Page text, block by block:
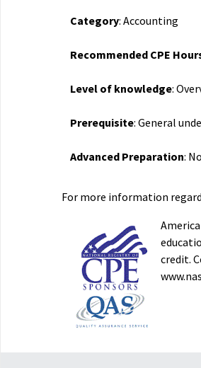
Category: Accounting
Recommended CPE
Level of knowledge:
Prerequisite: General
Advanced Preparation:
For more information
credit.